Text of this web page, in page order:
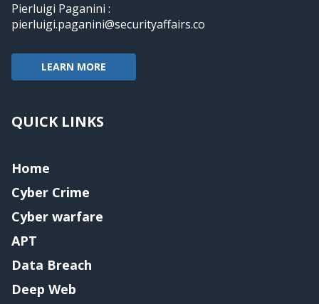
Pierluigi Paganini :
pierluigi.paganini@securityaffairs.co
LEARN MORE
QUICK LINKS
Home
Cyber Crime
Cyber warfare
APT
Data Breach
Deep Web